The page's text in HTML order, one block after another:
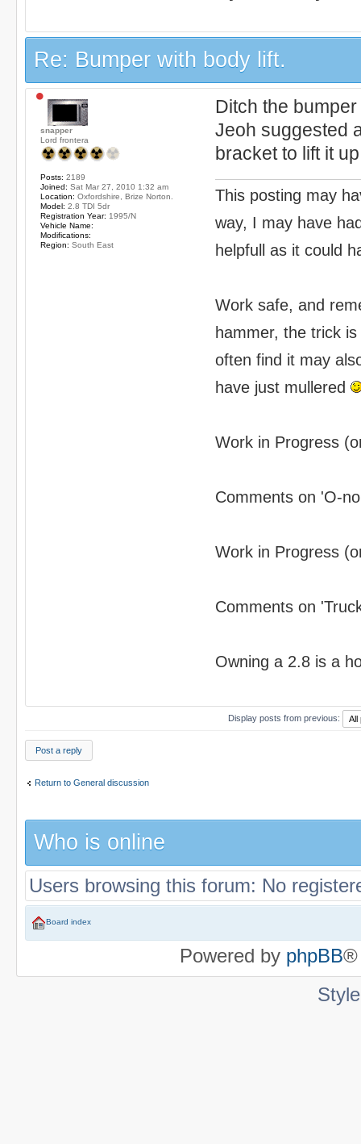
Re: Bumper with body lift.
Ditch the
Jeoh suggested
bracket to lift it
This posting may
way, I may have
helpfull as it could
Work safe, and
hammer, the trick
often find it may
have just mullered
Work in Progress
Comments on 'O-
Work in Progress
Comments on
Owning a 2.8 is a
snapper
Lord frontera
Posts: 2189
Joined: Sat Mar 27, 2010 1:32 am
Location: Oxfordshire, Brize Norton.
Model: 2.8 TDI 5dr
Registration Year: 1995/N
Vehicle Name:
Modifications:
Region: South East
Display posts from previous:
Post a reply
Return to General discussion
Who is online
Users browsing this forum: No
Board index
Powered by phpBB®